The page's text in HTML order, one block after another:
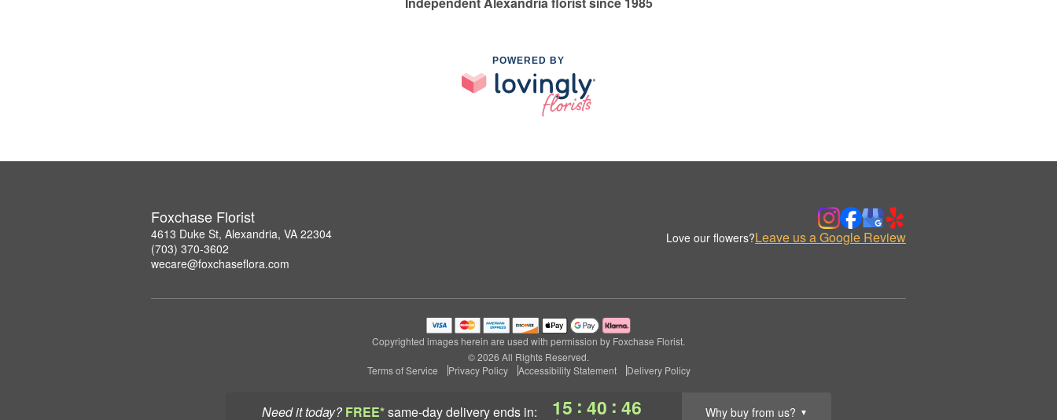
Need it today? FREE*same-day deliveryends in: 15 : 40 : 45 Why buy from us? ▼
POWERED BY
Foxchase Florist
4613 Duke St, Alexandria, VA 22304
(703) 370-3602
wecare@foxchaseflora.com
Love our flowers?Leave us a Google Review
Copyrighted images herein are used with permission by Foxchase Florist.
© 2026 All Rights Reserved.
Terms of Service
Privacy Policy Accessibility Statement Delivery Policy